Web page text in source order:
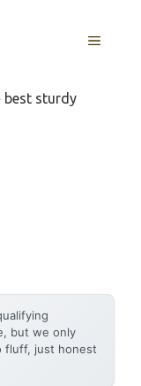
MENU
best sturdy
but we only
fluff, just honest